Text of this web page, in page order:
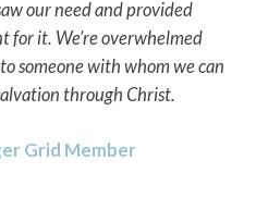
our need and provided
for it. We’re overwhelmed
someone with whom we can
through Christ.
Grid Member